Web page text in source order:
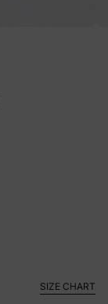
SIZE CHART